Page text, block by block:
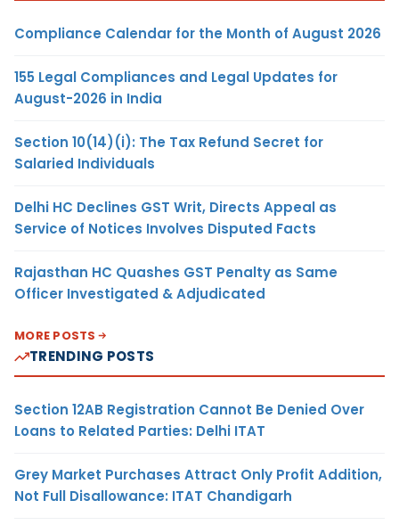
Compliance Calendar for the Month of August 2026
155 Legal Compliances and Legal Updates for
August-2026 in India
Section 10(14)(i): The Tax Refund Secret for
Salaried Individuals
Delhi HC Declines GST Writ, Directs Appeal as
Service of Notices Involves Disputed Facts
Rajasthan HC Quashes GST Penalty as Same
Officer Investigated & Adjudicated
MORE POSTS
TRENDING POSTS
Section 12AB Registration Cannot Be Denied Over
Loans to Related Parties: Delhi ITAT
Grey Market Purchases Attract Only Profit Addition,
Not Full Disallowance: ITAT Chandigarh